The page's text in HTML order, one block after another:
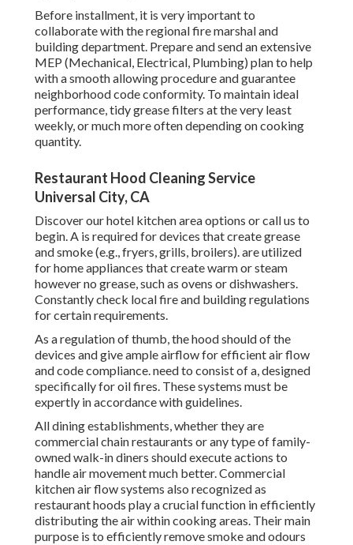
Before installment, it is very important to
collaborate with the regional fire marshal and
building department. Prepare and send an extensive
MEP (Mechanical, Electrical, Plumbing) plan to help
with a smooth allowing procedure and guarantee
neighborhood code conformity. To maintain ideal
performance, tidy grease filters at the very least
weekly, or much more often depending on cooking
quantity.
Restaurant Hood Cleaning Service
Universal City, CA
Discover ourhotel kitchen areaoptions orcall us to
begin. A is required for devices that create grease
and smoke (e.g., fryers, grills, broilers). are utilized
for home appliances that create warm or steam
however no grease, such as ovens or dishwashers.
Constantly check local fire and building regulations
for certain requirements.
As a regulation of thumb, the hood should of the
devices and give ample airflow for efficient air flow
and code compliance. need to consist of a, designed
specifically for oil fires. These systems must be
expertly in accordance with guidelines.
All dining establishments, whether they are
commercial chain restaurants or any type of family-
owned walk-in diners should execute actions to
handle air movement much better. Commercial
kitchen air flow systems also recognized as
restaurant hoods play a crucial function in efficiently
distributing the air within cooking areas. Their main
purpose is to efficiently remove smoke and odours